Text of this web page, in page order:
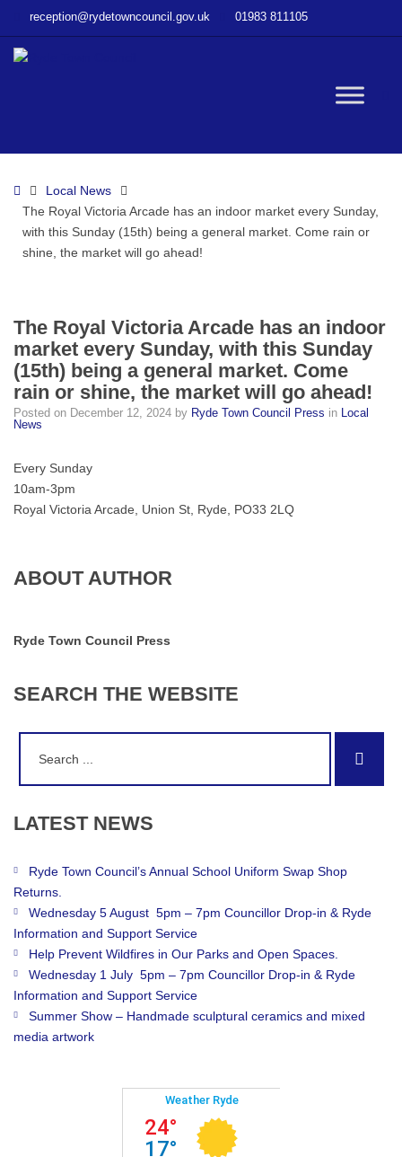
Royal
indoor
every
Sunday,
being
general
market.
Come
rain
shine,
the
market
reception@rydetowncouncil.gov.uk 01983 811105
HomeLocal News
The Royal Victoria Arcade has an indoor market every Sunday,
with this Sunday (15th) being a general market. Come rain or
shine, the market will go ahead!
The Royal Victoria Arcade has an indoor
market every Sunday, with this Sunday
(15th) being a general market. Come
rain or shine, the market will go ahead!
Posted on December 12, 2024 by Ryde Town Council Press in Local
News
Every Sunday
10am-3pm
Royal Victoria Arcade, Union St, Ryde, PO33 2LQ
ABOUT AUTHOR
Ryde Town Council Press
SEARCH THE WEBSITE
LATEST NEWS
Ryde Town Council’s Annual School Uniform Swap Shop
Returns.
Wednesday 5 August 5pm – 7pm Councillor Drop-in & Ryde
Information and Support Service
Help Prevent Wildfires in Our Parks and Open Spaces.
Wednesday 1 July 5pm – 7pm Councillor Drop-in & Ryde
Information and Support Service
Summer Show – Handmade sculptural ceramics and mixed
media artwork